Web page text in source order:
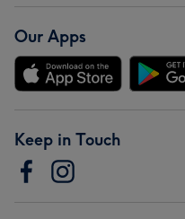
Our Apps
Keep in Touch